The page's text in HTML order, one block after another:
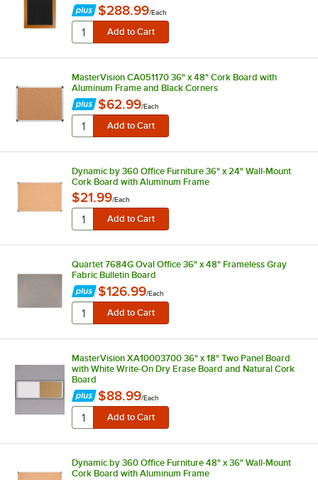
$288.99/Each
MasterVision CA051170 36" x 48" Cork Board with
Aluminum Frame and Black Corners
$62.99/Each
Dynamic by 360 Office Furniture 36" x 24" Wall-Mount
Cork Board with Aluminum Frame
$21.99/Each
Quartet 7684G Oval Office 36" x 48" Frameless Gray
Fabric Bulletin Board
$126.99/Each
MasterVision XA10003700 36" x 18" Two Panel Board
with White Write-On Dry Erase Board and Natural Cork
Board
$88.99/Each
Dynamic by 360 Office Furniture 48" x 36" Wall-Mount
Cork Board with Aluminum Frame